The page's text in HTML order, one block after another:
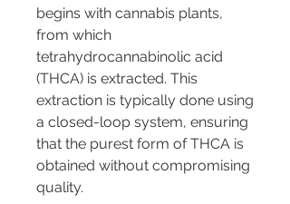
begins with cannabis plants,
from which
tetrahydrocannabinolic acid
(THCA) is extracted. This
extraction is typically done using
a closed-loop system, ensuring
that the purest form of THCA is
obtained without compromising
quality.